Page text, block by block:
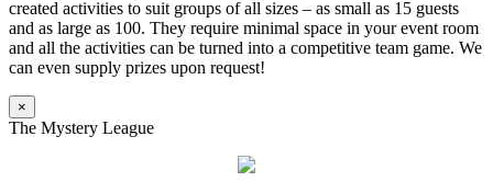
created activities to suit groups of all sizes – as small as 15 guests
and as large as 100. They require minimal space in your event room
and all the activities can be turned into a competitive team game. We
can even supply prizes upon request!
×
The Mystery League